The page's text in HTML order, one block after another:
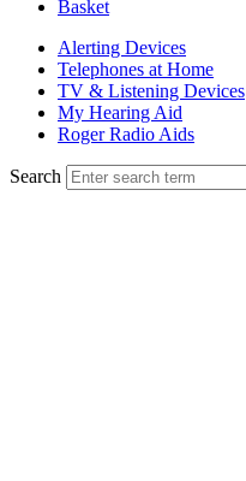
Basket
Alerting Devices
Telephones at Home
TV & Listening Devices
My Hearing Aid
Roger Radio Aids
Search